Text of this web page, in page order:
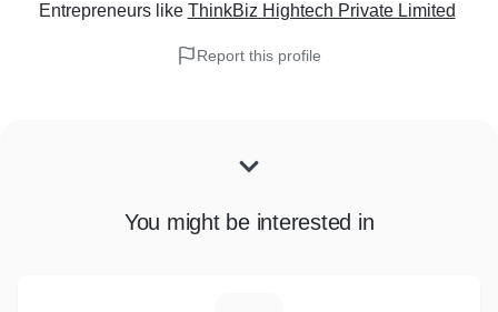
Entrepreneurslike ThinkBiz Hightech Private Limited
Report this profile
You might be interested in